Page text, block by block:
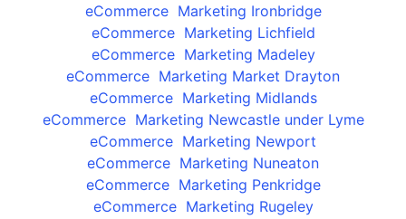
eCommerce Marketing Ironbridge
eCommerce Marketing Lichfield
eCommerce Marketing Madeley
eCommerce Marketing Market Drayton
eCommerce Marketing Midlands
eCommerce Marketing Newcastle under Lyme
eCommerce Marketing Newport
eCommerce Marketing Nuneaton
eCommerce Marketing Penkridge
eCommerce Marketing Rugeley